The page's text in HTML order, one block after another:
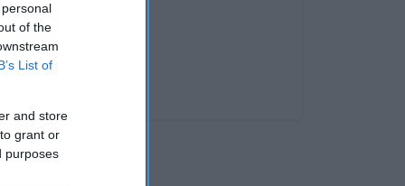
of the
List of
and store
grant or
purposes